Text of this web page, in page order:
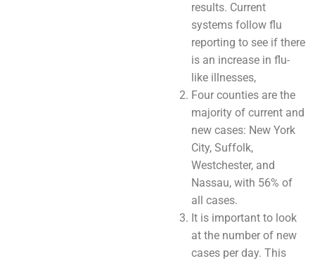
results. Current
systems follow flu
reporting to see if there
is an increase in flu-
like illnesses,
Four counties are the
majority of current and
new cases: New York
City, Suffolk,
Westchester, and
Nassau, with 56% of
all cases.
It is important to look
at the number of new
cases per day. This